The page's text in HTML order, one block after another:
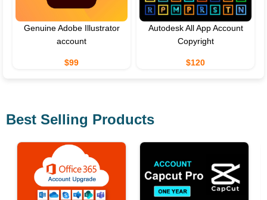
Genuine Adobe Illustrator
account
$99
Autodesk All App Account
Copyright
$120
Best Selling Products